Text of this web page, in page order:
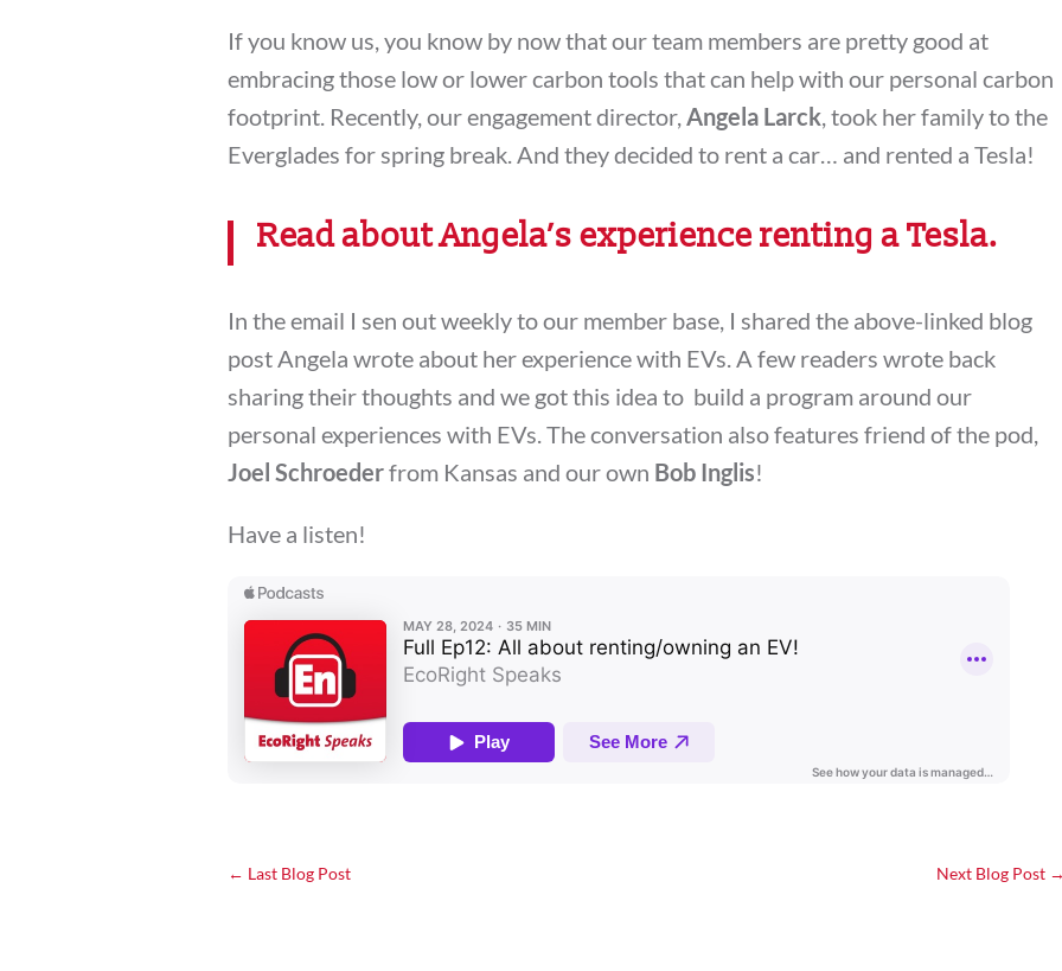
If you know us, you know by now that our team members are pretty good at
embracing those low or lower carbon tools that can help with our personal carbon
footprint. Recently, our engagement director,Angela Larck, took her family to the
Everglades for spring break. And they decided to rent a car… and rented a Tesla!
Read about Angela’s experience renting a Tesla.
In the email I sen out weekly to our member base, I shared the above-linked blog
post Angela wrote about her experience with EVs. A few readers wrote back
sharing their thoughts and we got this idea to build a program around our
personal experiences with EVs. The conversation also features friend of the pod,
Joel Schroederfrom Kansas and our own Bob Inglis!
Have a listen!
← Last Blog Post Next Blog Post